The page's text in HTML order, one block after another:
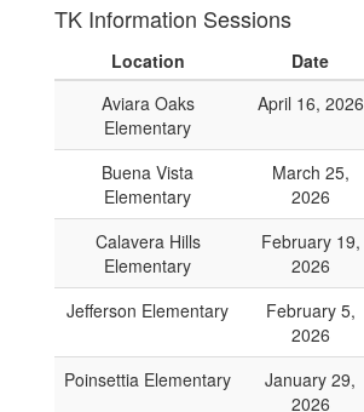
TK Information Sessions
Location Date
Aviara Oaks
Elementary
April 16, 2026
Buena Vista
Elementary
March 25,
2026
Calavera Hills
Elementary
February 19,
2026
Jefferson Elementary
February 5,
2026
Poinsettia Elementary
January 29,
2026